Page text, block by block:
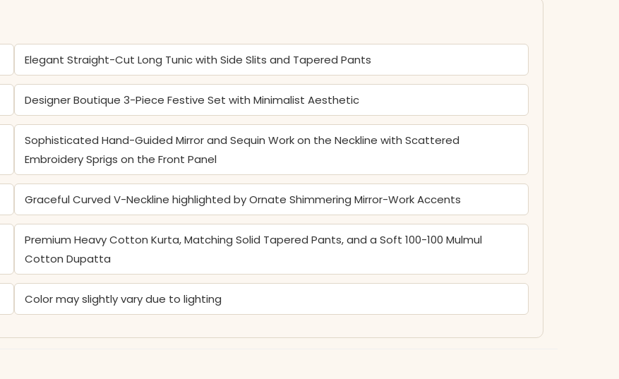
Elegant Straight-Cut Long Tunic with Side Slits and Tapered Pants
Designer Boutique 3-Piece Festive Set with Minimalist Aesthetic
Sophisticated Hand-Guided Mirror and Sequin Work on the Neckline with Scattered
Embroidery Sprigs on the Front Panel
Graceful Curved V-Neckline highlighted by Ornate Shimmering Mirror-Work Accents
Premium Heavy Cotton Kurta, Matching Solid Tapered Pants, and a Soft 100-100 Mulmul
Cotton Dupatta
Color may slightly vary due to lighting